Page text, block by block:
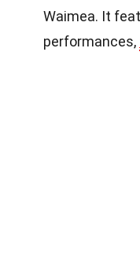
Waimea. It
performances,